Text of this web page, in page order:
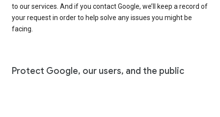
to our services. And if you contact Google, we’ll keep a record of
your request in order to help solve any issues you might be
facing.
Protect Google, our users, and the public